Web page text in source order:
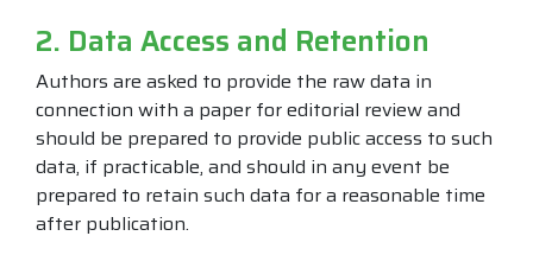
2. Data Access and Retention
Authors are asked to provide the raw data in
connection with a paper for editorial review and
should be prepared to provide public access to such
data, if practicable, and should in any event be
prepared to retain such data for a reasonable time
after publication.